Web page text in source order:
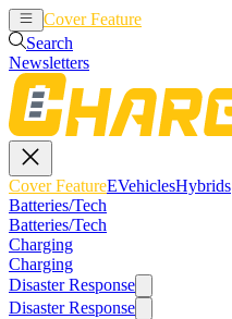
Cover Feature
Search
Newsletters
Cover FeatureEVehiclesHybrids
Batteries/Tech
Batteries/Tech
Charging
Charging
Disaster Response
Disaster Response